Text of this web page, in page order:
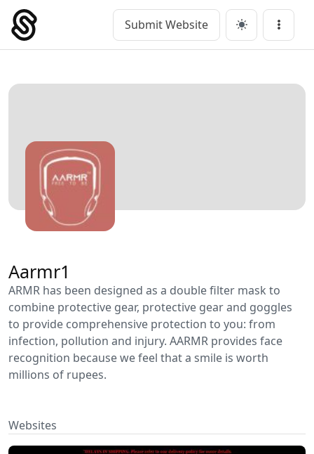
Skip
content
Main Navigation Submit Website Menu
Aarmr1
ARMR has been designed as a double filter mask to
combine protective gear, protective gear and goggles
to provide comprehensive protection to you: from
infection, pollution and injury. AARMR provides face
recognition because we feel that a smile is worth
millions of rupees.
Websites